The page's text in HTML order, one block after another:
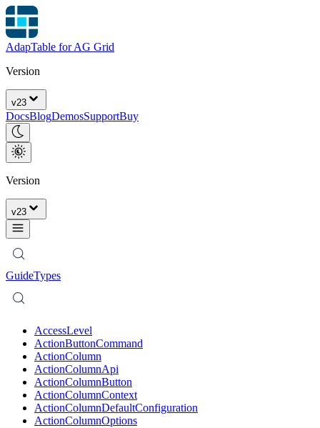
AdapTable for AG Grid
Version
v23
DocsBlogDemosSupportBuy
Version
v23
GuideTypes
AccessLevel
ActionButtonCommand
ActionColumn
ActionColumnApi
ActionColumnButton
ActionColumnContext
ActionColumnDefaultConfiguration
ActionColumnOptions